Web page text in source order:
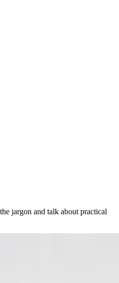
jargon and talk about practical